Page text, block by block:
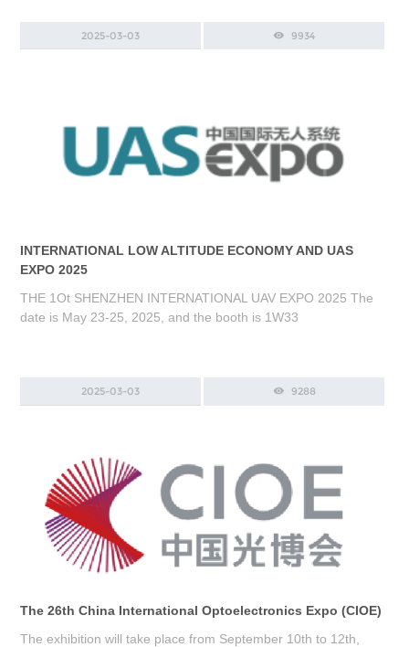
2025-03-03 9934
INTERNATIONAL LOW ALTITUDE ECONOMY AND UAS
EXPO 2025
THE 1Ot SHENZHEN INTERNATIONAL UAV EXPO 2025 The
date is May 23-25, 2025, and the booth is 1W33
2025-03-03 9288
The 26th China International Optoelectronics Expo (CIOE)
The exhibition will take place from September 10th to 12th,